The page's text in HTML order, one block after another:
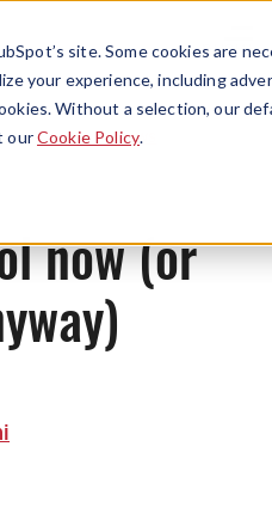
site. Some cookies are
your experience, including
Without a selection, our
ourCookie Policy.
Menu
News
now (or